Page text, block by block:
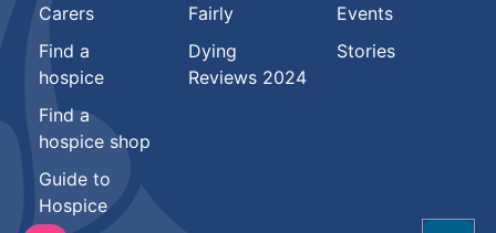
Carers
Find a
hospice
Find a
hospice shop
Guide to
Hospice
Fairly
Dying
Reviews 2024
Events
Stories